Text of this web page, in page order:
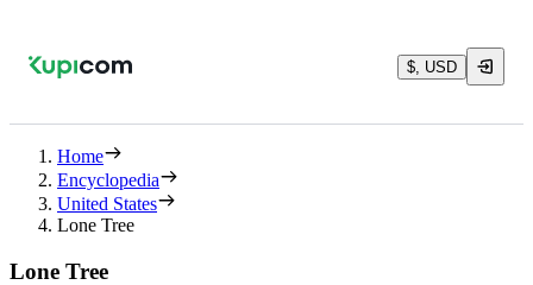
$, USD
Home
Encyclopedia
United States
Lone Tree
Lone Tree